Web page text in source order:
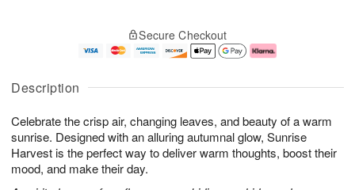
Description
Celebrate the crisp air, changing leaves, and beauty of a warm
sunrise. Designed with an alluring autumnal glow, Sunrise
Harvest is the perfect way to deliver warm thoughts, boost their
mood, and make their day.
u
7
g
g
e
t
s
Secure Checkout